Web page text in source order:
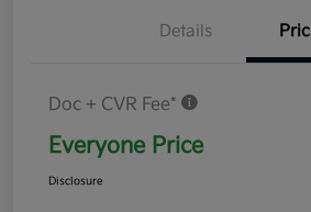
Details
Doc + CVR Fee*
Everyone Price
Disclosure